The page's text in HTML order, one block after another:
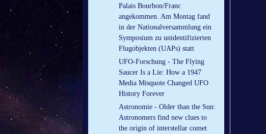
Palais Bourbon/Franc
angekommen. Am Montag fand
in der Nationalversammlung ein
Symposium zu unidentifizierten
Flugobjekten (UAPs) statt
UFO-Forschung - The Flying
Saucer Is a Lie: How a 1947
Media Misquote Changed UFO
History Forever
Astronomie - Older than the Sun:
Astronomers find new clues to
the origin of interstellar comet